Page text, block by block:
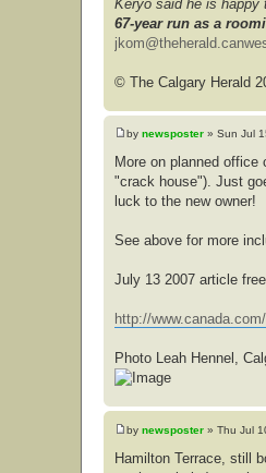
Keryo said he is happy
67-year run as a
© The Calgary Herald
by newsposter » Sun Jul
More on planned
"crack house"). Just
luck to the new owner!
See above for more
July 13 2007 article
http://
Photo Leah Hennel,
by newsposter » Thu Jul
Hamilton Terrace, still